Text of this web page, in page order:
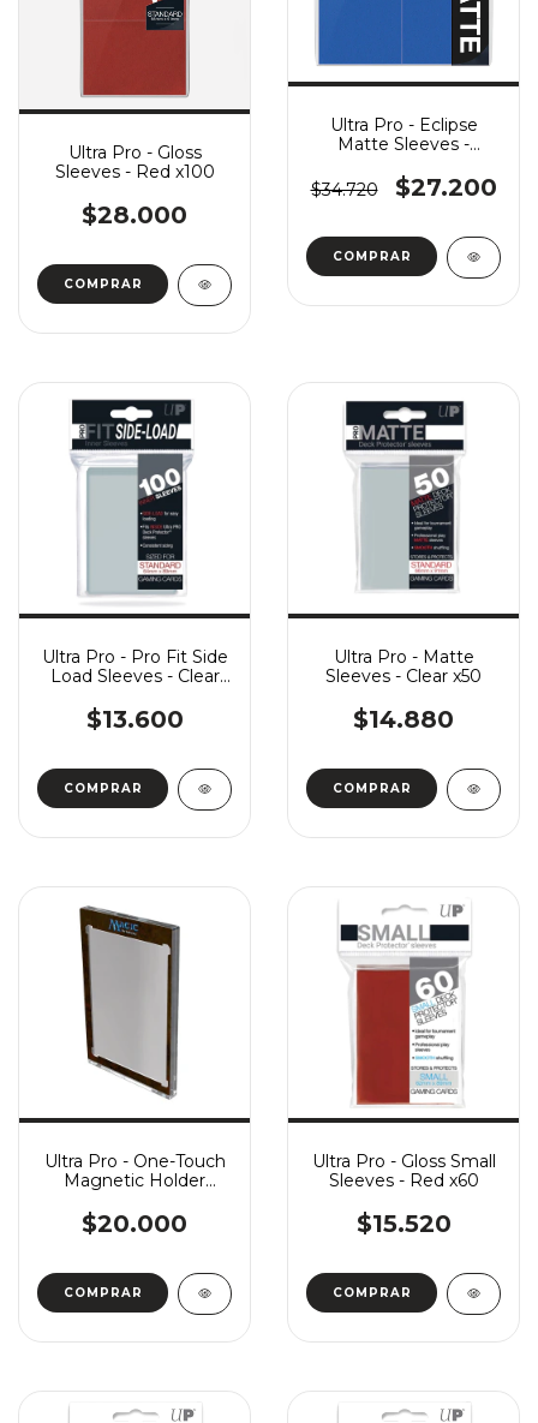
Ultra Pro - Gloss
Sleeves - Red x100
$28.000
Ultra Pro - Eclipse
Matte Sleeves -
$34.720
$27.200
Ultra Pro - Pro Fit Side
Load Sleeves - Clear
$13.600
Ultra Pro - Matte
Sleeves - Clear x50
$14.880
Ultra Pro - One-Touch
Magnetic Holder
Frame
$20.000
Ultra Pro - Gloss Small
Sleeves - Red x60
$15.520